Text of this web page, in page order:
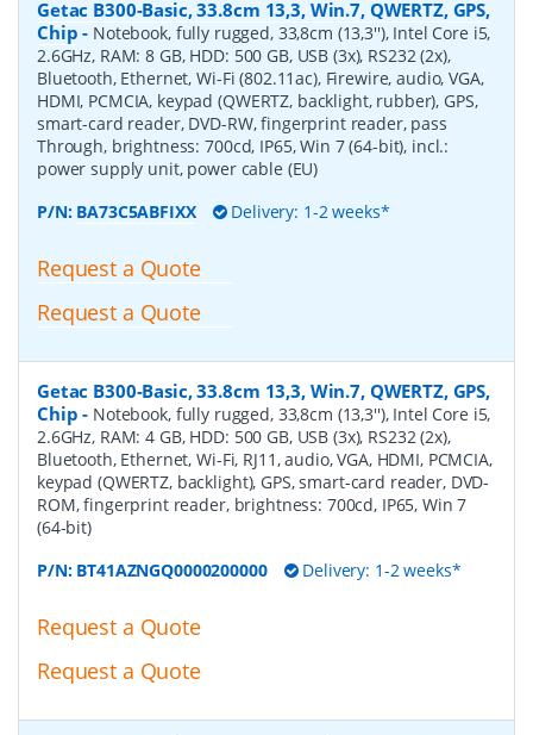
Getac B300-Basic, 33.8cm 13,3, Win.7, QWERTZ, GPS,
Chip - Notebook, fully rugged, 33,8cm (13,3''), Intel Core i5,
2.6GHz, RAM: 8 GB, HDD: 500 GB, USB (3x), RS232 (2x),
Bluetooth, Ethernet, Wi-Fi (802.11ac), Firewire, audio, VGA,
HDMI, PCMCIA, keypad (QWERTZ, backlight, rubber), GPS,
smart-card reader, DVD-RW, fingerprint reader, pass
Through, brightness: 700cd, IP65, Win 7 (64-bit), incl.:
power supply unit, power cable (EU)
P/N: BA73C5ABFIXX Delivery: 1-2 weeks*
Request a Quote
Request a Quote
Getac B300-Basic, 33.8cm 13,3, Win.7, QWERTZ, GPS,
Chip - Notebook, fully rugged, 33,8cm (13,3''), Intel Core i5,
2.6GHz, RAM: 4 GB, HDD: 500 GB, USB (3x), RS232 (2x),
Bluetooth, Ethernet, Wi-Fi, RJ11, audio, VGA, HDMI, PCMCIA,
keypad (QWERTZ, backlight), GPS, smart-card reader, DVD-
ROM, fingerprint reader, brightness: 700cd, IP65, Win 7
(64-bit)
P/N: BT41AZNGQ0000200000 Delivery: 1-2 weeks*
Request a Quote
Request a Quote